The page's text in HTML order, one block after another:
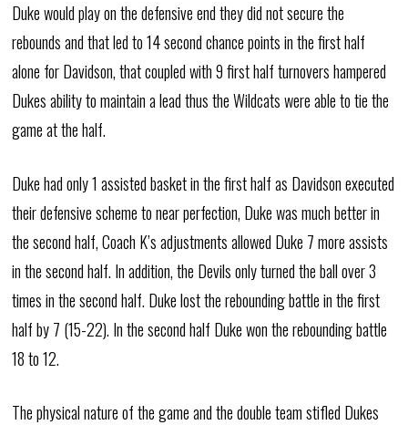
Duke would play on the defensive end they did not secure the
rebounds and that led to 14 second chance points in the first half
alone for Davidson, that coupled with 9 first half turnovers hampered
Dukes ability to maintain a lead thus the Wildcats were able to tie the
game at the half.
Duke had only 1 assisted basket in the first half as Davidson executed
their defensive scheme to near perfection, Duke was much better in
the second half, Coach K’s adjustments allowed Duke 7 more assists
in the second half. In addition, the Devils only turned the ball over 3
times in the second half. Duke lost the rebounding battle in the first
half by 7 (15-22). In the second half Duke won the rebounding battle
18 to 12.
The physical nature of the game and the double team stifled Dukes